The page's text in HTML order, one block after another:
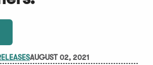
AUGUST 02, 2021